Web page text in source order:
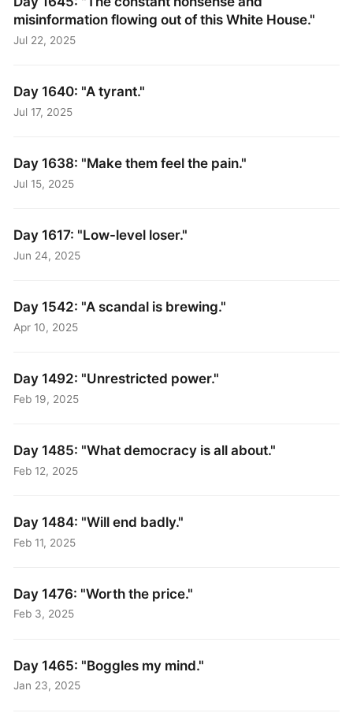
misinformation flowing out of this White House."
Jul 22, 2025
Day 1640: "A tyrant."
Jul 17, 2025
Day 1638: "Make them feel the pain."
Jul 15, 2025
Day 1617: "Low-level loser."
Jun 24, 2025
Day 1542: "A scandal is brewing."
Apr 10, 2025
Day 1492: "Unrestricted power."
Feb 19, 2025
Day 1485: "What democracy is all about."
Feb 12, 2025
Day 1484: "Will end badly."
Feb 11, 2025
Day 1476: "Worth the price."
Feb 3, 2025
Day 1465: "Boggles my mind."
Jan 23, 2025